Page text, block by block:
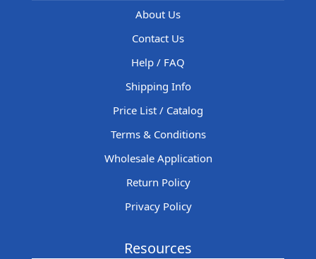
About Us
Contact Us
Help / FAQ
Shipping Info
Price List / Catalog
Terms & Conditions
Wholesale Application
Return Policy
Privacy Policy
Resources